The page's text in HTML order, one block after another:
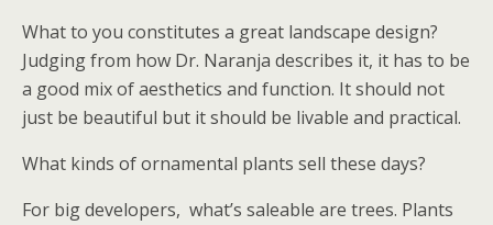
What to you constitutes a great landscape design?
Judging from how Dr. Naranja describes it, it has to be
a good mix of aesthetics and function. It should not
just be beautiful but it should be livable and practical.
What kinds of ornamental plants sell these days?
For big developers, what’s saleable are trees. Plants